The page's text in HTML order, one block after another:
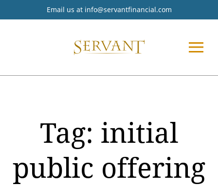
Email us at info@servantfinancial.com
Tag: initial
public offering